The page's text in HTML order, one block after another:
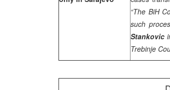
“The BiH
such
Stankovic
Trebinje